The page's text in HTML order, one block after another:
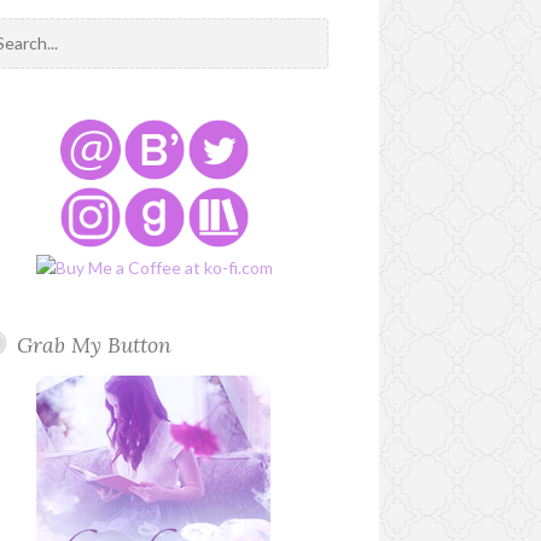
Grab My Button